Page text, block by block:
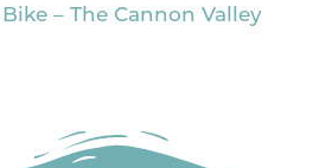
– The Cannon Valley